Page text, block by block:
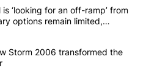
commented articles in the last
top general is ‘looking for an
is ‘looking for an off-ramp’ from
options remain limited,
Legacy: How Storm 2006
Storm 2006 transformed the